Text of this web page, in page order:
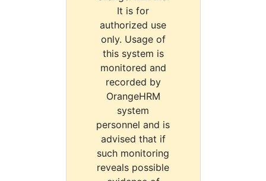
It is for
authorized use
only. Usage of
this system is
monitored and
recorded by
OrangeHRM
system
personnel and is
advised that if
such monitoring
reveals possible